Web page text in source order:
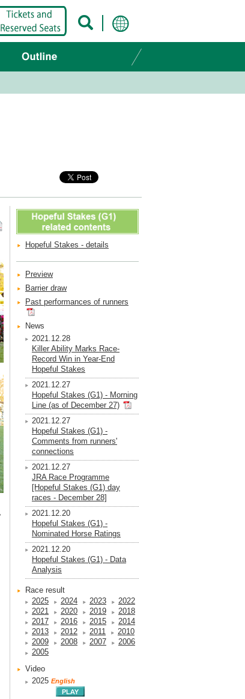
Hopeful Stakes - details
Preview
Barrier draw
Past performances of runners
News
2021.12.28
Killer Ability Marks Race-
Record Win in Year-End
Hopeful Stakes
2021.12.27
Hopeful Stakes (G1) - Morning
Line (as of December 27)
2021.12.27
Hopeful Stakes (G1) -
Comments from runners'
connections
2021.12.27
JRA Race Programme
[Hopeful Stakes (G1) day
races - December 28]
2021.12.20
Hopeful Stakes (G1) -
Nominated Horse Ratings
2021.12.20
Hopeful Stakes (G1) - Data
Analysis
Race result
2025
2024 2023
2022
2021
2020 2019
2018
2017
2016 2015
2014
2013
2012 2011
2010
2009
2008 2007
2006
2005
Video
2025 English